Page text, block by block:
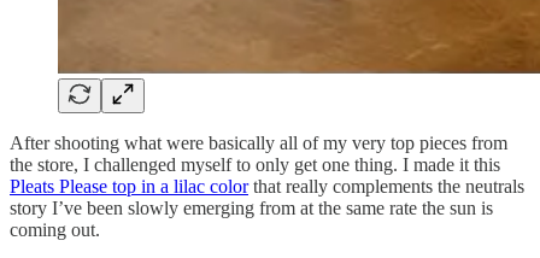
After shooting what were basically all of my very top pieces from
the store, I challenged myself to only get one thing. I made it this
Pleats Please top in a lilac colorthat really complements the neutrals
story I’ve been slowly emerging from at the same rate the sun is
coming out.